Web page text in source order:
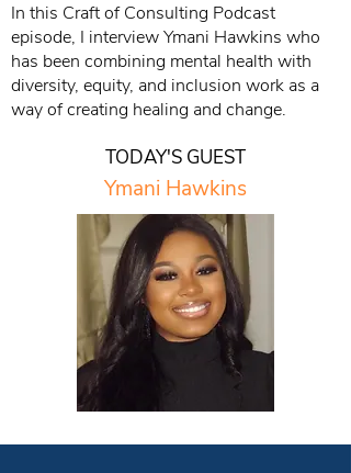
In this Craft of Consulting Podcast
episode, I interview Ymani Hawkins who
has been combining mental health with
diversity, equity, and inclusion work as a
way of creating healing and change.
TODAY'S GUEST
Ymani Hawkins